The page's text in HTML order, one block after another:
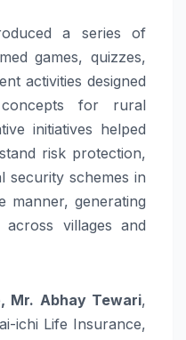
a series of
games, quizzes,
activities designed
for rural
initiatives helped
risk protection,
security schemes in
manner, generating
across villages and
, Mr. Abhay Tewari,
ichi Life Insurance,